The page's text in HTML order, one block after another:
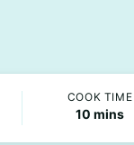
COOK TIME
10minutes
mins